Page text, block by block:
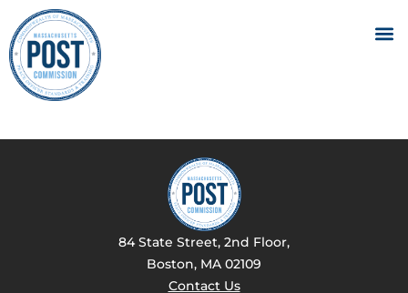
84 State Street, 2nd Floor,
Boston, MA 02109
Contact Us